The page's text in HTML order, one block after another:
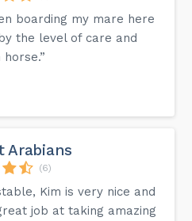
boarding my mare here
the level of care and
Arabians
(6)
Kim is very nice and
job at taking amazing